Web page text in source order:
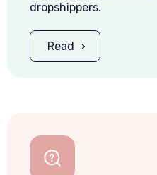
dropshippers.
Read